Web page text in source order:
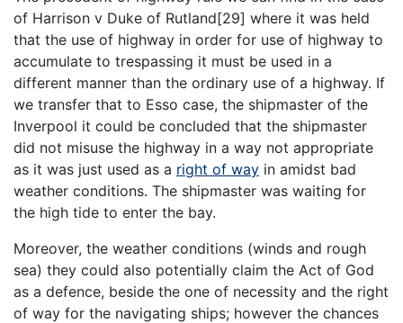
of Harrison v Duke of Rutland[29] where it was held
that the use of highway in order for use of highway to
accumulate to trespassing it must be used in a
different manner than the ordinary use of a highway. If
we transfer that to Esso case, the shipmaster of the
Inverpool it could be concluded that the shipmaster
did not misuse the highway in a way not appropriate
as it was just used as a right of way in amidst bad
weather conditions. The shipmaster was waiting for
the high tide to enter the bay.
Moreover, the weather conditions (winds and rough
sea) they could also potentially claim the Act of God
as a defence, beside the one of necessity and the right
of way for the navigating ships; however the chances